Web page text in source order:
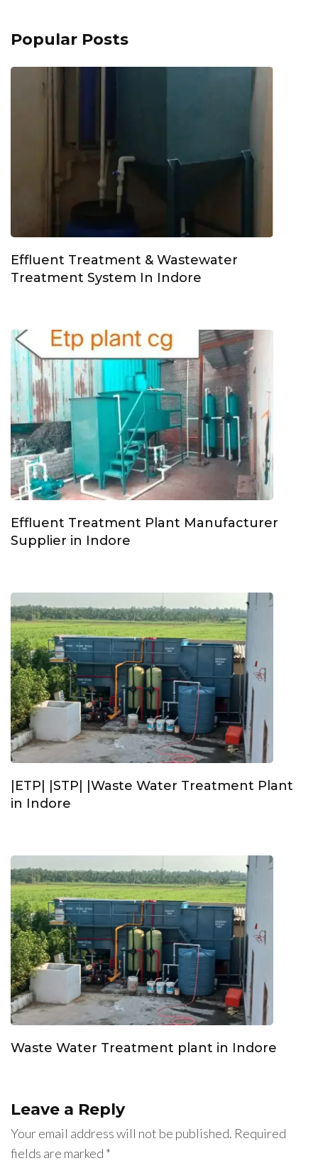
Popular Posts
Effluent Treatment & Wastewater
Treatment System In Indore
Effluent Treatment Plant Manufacturer
Supplier in Indore
|ETP| |STP| |Waste Water Treatment Plant
in Indore
Waste Water Treatment plant in Indore
Leave a Reply
Your email address will not be published. Required
fields are marked *